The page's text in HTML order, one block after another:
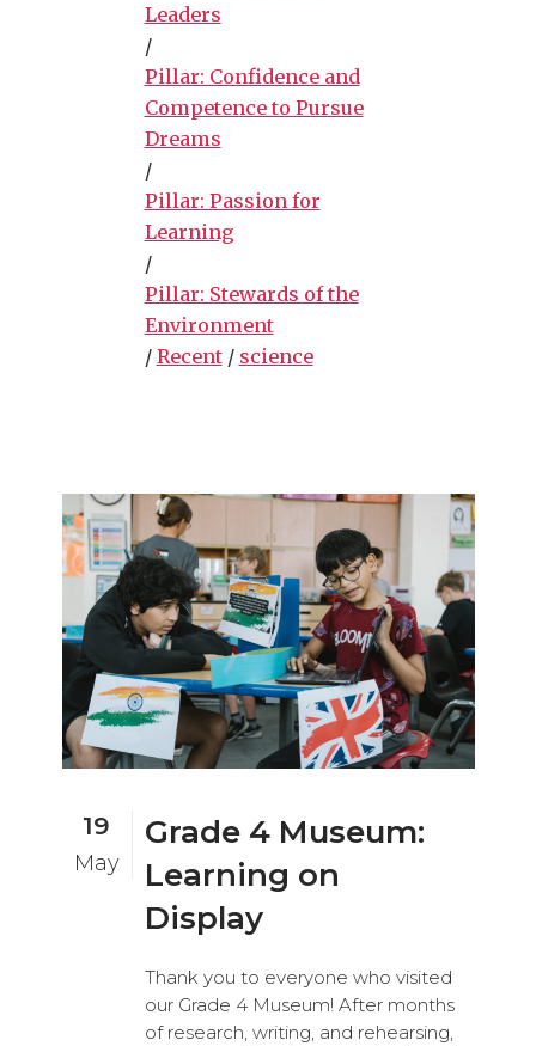
Leaders
/
Pillar: Confidence and
Competence to Pursue
Dreams
/
Pillar: Passion for
Learning
/
Pillar: Stewards of the
Environment
/ Recent/ science
19
May
Grade 4 Museum:
Learning on
Display
Thank you to everyone who visited
our Grade 4 Museum! After months
of research, writing, and rehearsing,